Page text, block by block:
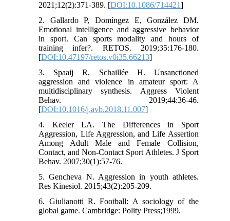
2021;12(2):371-389. [DOI:10.1086/714421]
2. Gallardo P, Domíngez E, González DM.
Emotional intelligence and aggressive behavior
in sport. Can sports modality and hours of
training infer?. RETOS. 2019;35:176-180.
[DOI:10.47197/retos.v0i35.66213]
3. Spaaij R, Schaillée H. Unsanctioned
aggression and violence in amateur sport: A
multidisciplinary synthesis. Aggress Violent
Behav. 2019;44:36-46.
[DOI:10.1016/j.avb.2018.11.007]
4. Keeler LA. The Differences in Sport
Aggression, Life Aggression, and Life Assertion
Among Adult Male and Female Collision,
Contact, and Non-Contact Sport Athletes. J Sport
Behav. 2007;30(1):57-76.
5. Gencheva N. Aggression in youth athletes.
Res Kinesiol. 2015;43(2):205-209.
6. Giulianotti R. Football: A sociology of the
global game. Cambridge: Polity Press;1999.